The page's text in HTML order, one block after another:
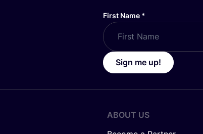
First Name *
Sign me up!
ABOUT US